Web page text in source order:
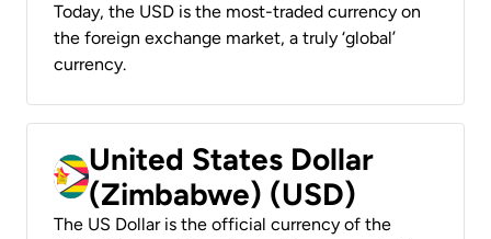
Today, the USD is the most-traded currency on
the foreign exchange market, a truly ‘global’
currency.
United States Dollar
(Zimbabwe) (USD)
The US Dollar is the official currency of the